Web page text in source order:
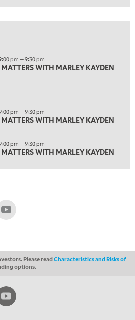
MARLEY KAYDEN
MARLEY KAYDEN REPLAY
MARLEY KAYDEN
MARLEY KAYDEN REPLAY
MARLEY KAYDEN
pm — 9:30 pm
WITH MARLEY KAYDEN
pm — 9:30 pm
WITH MARLEY KAYDEN
pm — 9:30 pm
WITH MARLEY KAYDEN
Youtube
Please readCharacteristics and Risks of
options.
Youtube